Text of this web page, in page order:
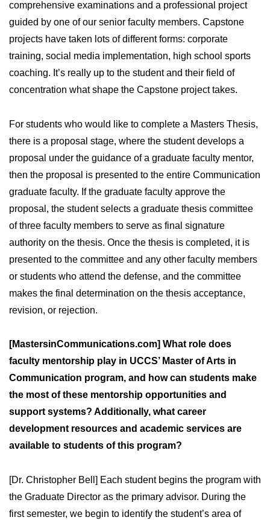
comprehensive examinations and a professional project
guided by one of our senior faculty members. Capstone
projects have taken lots of different forms: corporate
training, social media implementation, high school sports
coaching. It’s really up to the student and their field of
concentration what shape the Capstone project takes.
For students who would like to complete a Masters Thesis,
there is a proposal stage, where the student develops a
proposal under the guidance of a graduate faculty mentor,
then the proposal is presented to the entire Communication
graduate faculty. If the graduate faculty approve the
proposal, the student selects a graduate thesis committee
of three faculty members to serve as final signature
authority on the thesis. Once the thesis is completed, it is
presented to the committee and any other faculty members
or students who attend the defense, and the committee
makes the final determination on the thesis acceptance,
revision, or rejection.
[MastersinCommunications.com] What role does
faculty mentorship play in UCCS’ Master of Arts in
Communication program, and how can students make
the most of these mentorship opportunities and
support systems? Additionally, what career
development resources and academic services are
available to students of this program?
[Dr. Christopher Bell] Each student begins the program with
the Graduate Director as the primary advisor. During the
first semester, we begin to identify the student’s area of